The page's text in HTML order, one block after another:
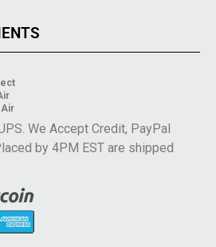
Air
We Accept Credit, PayPal
by 4PM EST are shipped